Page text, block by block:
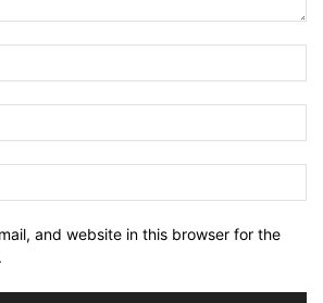
and website in this browser for the